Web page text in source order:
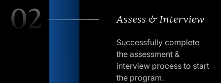
02 Assess & Interview
Successfully complete
the assessment &
interview process to start
the program.